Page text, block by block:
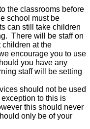
the classrooms before
school must be
can still take children
There will be staff on
at the
encourage you to use
you have any
staff will be setting
should not be used
to this is
this should never
only be of your